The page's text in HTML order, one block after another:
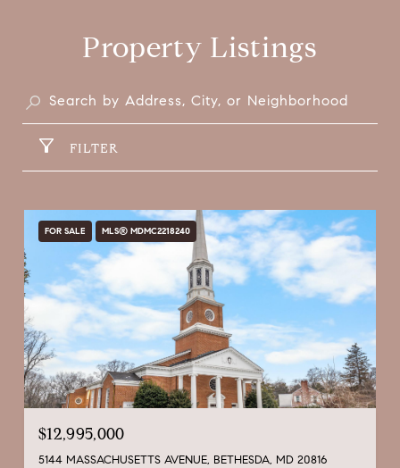
Property Listings
FILTER
FOR SALE MLS® MDMC2218240
$12,995,000
5144 MASSACHUSETTS AVENUE, BETHESDA, MD 20816